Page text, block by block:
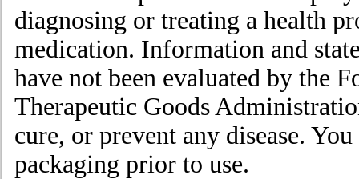
diagnosing or treating a health
medication. Information and
have not been evaluated by the
Therapeutic Goods
cure, or prevent any disease.
packaging prior to use.